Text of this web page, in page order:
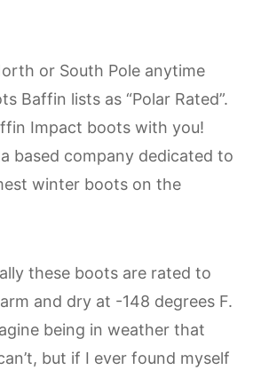
or South Pole anytime
Baffin lists as “Polar Rated”.
Impact boots with you!
based company dedicated to
winter boots on the
these boots are rated to
and dry at -148 degrees F.
being in weather that
but if I ever found myself